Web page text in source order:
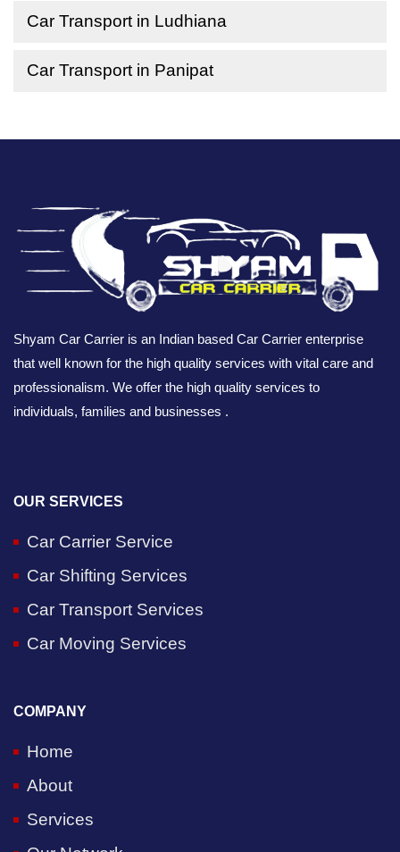
Car Transport in Ludhiana
Car Transport in Panipat
Shyam Car Carrier is an Indian based Car Carrier enterprise
that well known for the high quality services with vital care and
professionalism. We offer the high quality services to
individuals, families and businesses .
OUR SERVICES
Car Carrier Service
Car Shifting Services
Car Transport Services
Car Moving Services
COMPANY
Home
About
Services